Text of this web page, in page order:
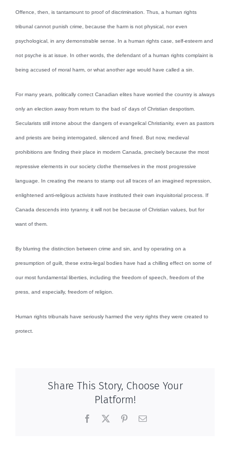
Offence, then, is tantamount to proof of discrimination. Thus, a human rights
tribunal cannot punish crime, because the harm is not physical, nor even
psychological, in any demonstrable sense. In a human rights case, self-esteem and
not psyche is at issue. In other words, the defendant of a human rights complaint is
being accused of moral harm, or what another age would have called a sin.
For many years, politically correct Canadian elites have worried the country is always
only an election away from return to the bad ol’ days of Christian despotism.
Secularists still intone about the dangers of evangelical Christianity, even as pastors
and priests are being interrogated, silenced and fined. But now, medieval
prohibitions are finding their place in modern Canada, precisely because the most
repressive elements in our society clothe themselves in the most progressive
language. In creating the means to stamp out all traces of an imagined repression,
enlightened anti-religious activists have instituted their own inquisitorial process. If
Canada descends into tyranny, it will not be because of Christian values, but for
want of them.
By blurring the distinction between crime and sin, and by operating on a
presumption of guilt, these extra-legal bodies have had a chilling effect on some of
our most fundamental liberties, including the freedom of speech, freedom of the
press, and especially, freedom of religion.
Human rights tribunals have seriously harmed the very rights they were created to
protect.
Share This Story, Choose Your
Platform!
Facebook PinterestEmail